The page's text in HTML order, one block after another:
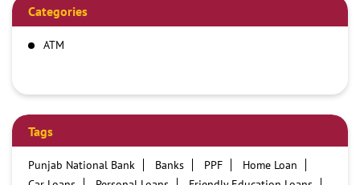
Categories
ATM
Tags
Punjab National Bank Banks PPF
Home Loan